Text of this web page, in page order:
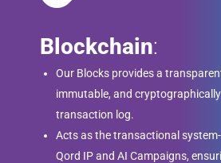
Blockchain:
Our Blocks provides a
immutable, and
transaction log.
Acts as the transactional
Qord IP and AI Campaigns,